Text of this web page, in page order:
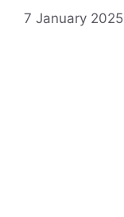
7 January 2025